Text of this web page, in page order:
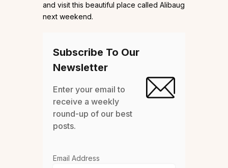
and visit this beautiful place called Alibaug
next weekend.
Subscribe To Our
Newsletter
Enter your email to
receive a weekly
round-up of our best
posts.
Email Address